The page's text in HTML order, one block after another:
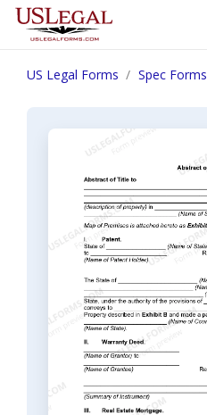
US Legal Forms Spec Forms